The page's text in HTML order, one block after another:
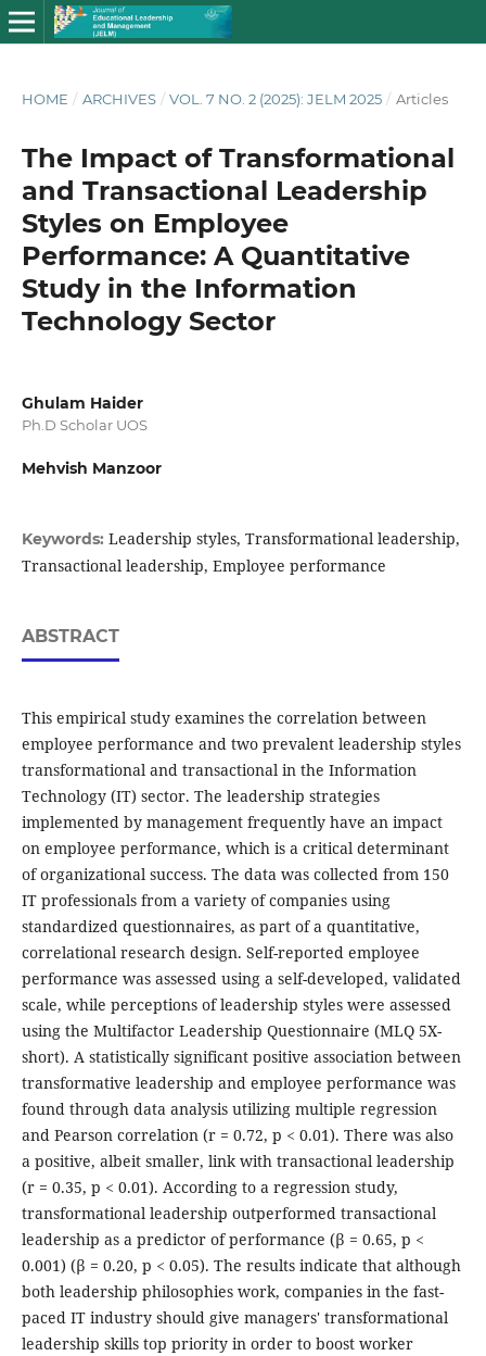
HOME / ARCHIVES / VOL. 7 NO. 2 (2025): JELM 2025 / Articles
The Impact of Transformational
and Transactional Leadership
Styles on Employee
Performance: A Quantitative
Study in the Information
Technology Sector
Ghulam Haider
Ph.D Scholar UOS
Mehvish Manzoor
Keywords: Leadership styles, Transformational leadership,
Transactional leadership, Employee performance
ABSTRACT
This empirical study examines the correlation between
employee performance and two prevalent leadership styles
transformational and transactional in the Information
Technology (IT) sector. The leadership strategies
implemented by management frequently have an impact
on employee performance, which is a critical determinant
of organizational success. The data was collected from 150
IT professionals from a variety of companies using
standardized questionnaires, as part of a quantitative,
correlational research design. Self-reported employee
performance was assessed using a self-developed, validated
scale, while perceptions of leadership styles were assessed
using the Multifactor Leadership Questionnaire (MLQ 5X-
short). A statistically significant positive association between
transformative leadership and employee performance was
found through data analysis utilizing multiple regression
and Pearson correlation (r = 0.72, p < 0.01). There was also
a positive, albeit smaller, link with transactional leadership
(r = 0.35, p < 0.01). According to a regression study,
transformational leadership outperformed transactional
leadership as a predictor of performance (β = 0.65, p <
0.001) (β = 0.20, p < 0.05). The results indicate that although
both leadership philosophies work, companies in the fast-
paced IT industry should give managers' transformational
leadership skills top priority in order to boost worker